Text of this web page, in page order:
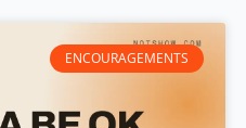
ENCOURAGEMENTS